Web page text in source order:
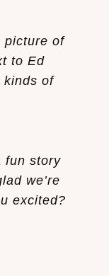
picture of
to Ed
kinds of
fun story
we’re
excited?